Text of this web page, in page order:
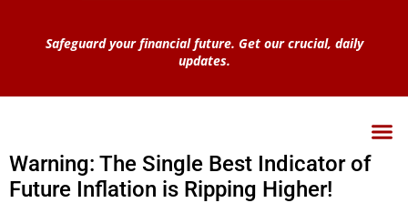
Safeguard your financial future. Get our crucial, daily
updates.
Warning: The Single Best Indicator of
Future Inflation is Ripping Higher!